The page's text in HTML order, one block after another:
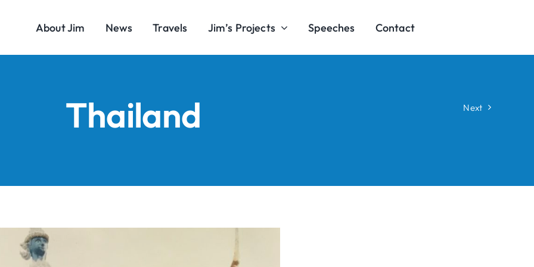
About Jim News Travels Jim’s Projects Speeches Contact
Next
Thailand